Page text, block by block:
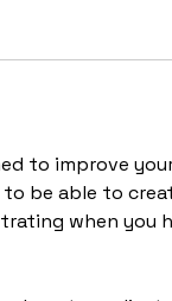
to improve
be able to
when you